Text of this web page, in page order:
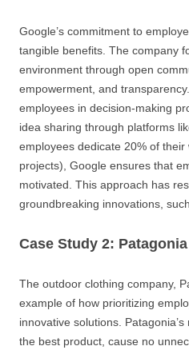
Google’s commitment to
tangible benefits. The company
environment through open
empowerment, and
employees in decision-making
idea sharing through platforms
employees dedicate 20% of
projects), Google ensures that
motivated. This approach has
groundbreaking innovations,
Case Study 2: Patagonia
The outdoor clothing company,
example of how prioritizing
innovative solutions.
the best product, cause no